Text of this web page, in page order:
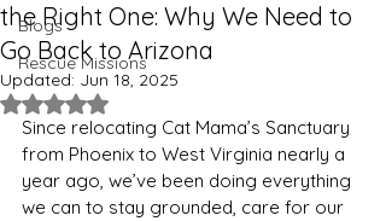
Blogs
Rescue Missions
the Right One: Why We Need to
Go Back to Arizona
Updated: Jun 18, 2025
Rated NaN out of 5 stars.
Since relocating Cat Mama’s Sanctuary
from Phoenix to West Virginia nearly a
year ago, we’ve been doing everything
we can to stay grounded, care for our